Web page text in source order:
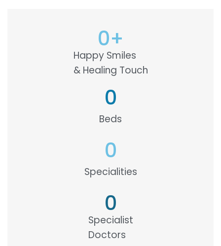
Happy Smiles
& Healing Touch
0+
Beds
0
Specialities
0
Specialist
Doctors
0